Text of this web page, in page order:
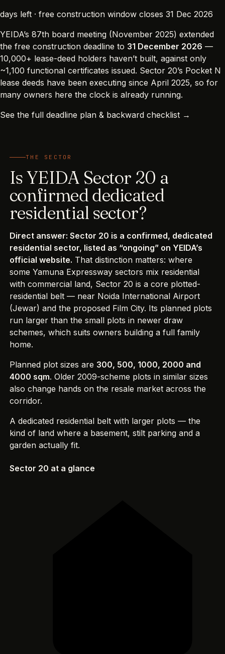
days left · free construction window closes 31 Dec 2026
YEIDA’s 87th board meeting (November 2025) extended
the free construction deadline to 31 December 2026 —
10,000+ lease-deed holders haven’t built, against only
~1,100 functional certificates issued. Sector 20’s Pocket N
lease deeds have been executing since April 2025, so for
many owners here the clock is already running.
See the full deadline plan & backward checklist →
THE SECTOR
Is YEIDA Sector 20 a
confirmed dedicated
residential sector?
Direct answer: Sector 20 is a confirmed, dedicated
residential sector, listed as “ongoing” on YEIDA’s
official website. That distinction matters: where
some Yamuna Expressway sectors mix residential
with commercial land, Sector 20 is a core plotted-
residential belt — near Noida International Airport
(Jewar) and the proposed Film City. Its planned plots
run larger than the small plots in newer draw
schemes, which suits owners building a full family
home.
Planned plot sizes are 300, 500, 1000, 2000 and
4000 sqm. Older 2009-scheme plots in similar sizes
also change hands on the resale market across the
corridor.
A dedicated residential belt with larger plots — the
kind of land where a basement, stilt parking and a
garden actually fit.
Sector 20 at a glance